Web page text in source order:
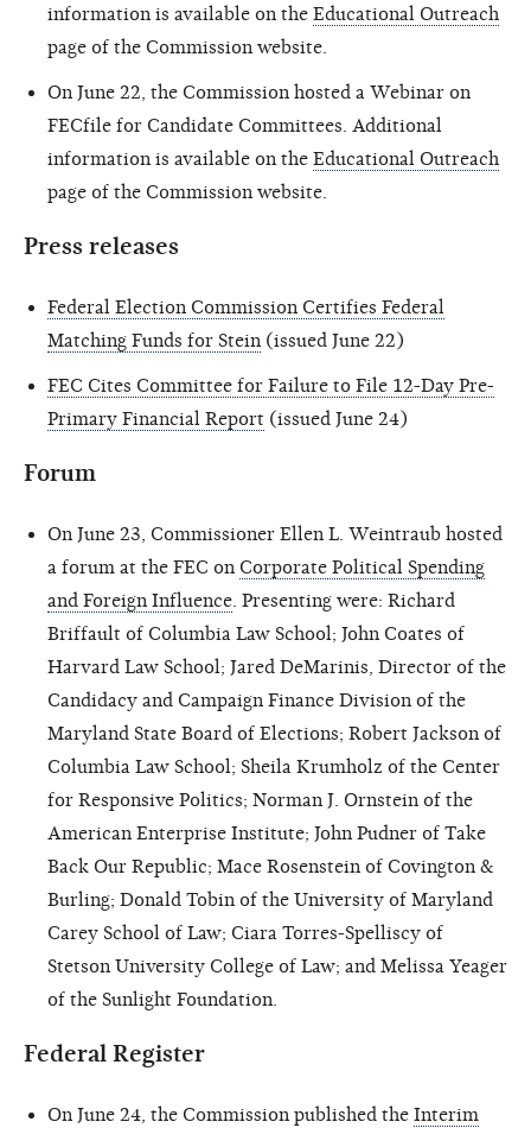
information is available on the Educational Outreach
page of the Commission website.
On June 22, the Commission hosted a Webinar on
FECfile for Candidate Committees. Additional
information is available on the Educational Outreach
page of the Commission website.
Press releases
Federal Election Commission Certifies Federal
Matching Funds for Stein (issued June 22)
FEC Cites Committee for Failure to File 12-Day Pre-
Primary Financial Report (issued June 24)
Forum
On June 23, Commissioner Ellen L. Weintraub hosted
a forum at the FEC on Corporate Political Spending
and Foreign Influence. Presenting were: Richard
Briffault of Columbia Law School; John Coates of
Harvard Law School; Jared DeMarinis, Director of the
Candidacy and Campaign Finance Division of the
Maryland State Board of Elections; Robert Jackson of
Columbia Law School; Sheila Krumholz of the Center
for Responsive Politics; Norman J. Ornstein of the
American Enterprise Institute; John Pudner of Take
Back Our Republic; Mace Rosenstein of Covington &
Burling; Donald Tobin of the University of Maryland
Carey School of Law; Ciara Torres-Spelliscy of
Stetson University College of Law; and Melissa Yeager
of the Sunlight Foundation.
Federal Register
On June 24, the Commission published the Interim